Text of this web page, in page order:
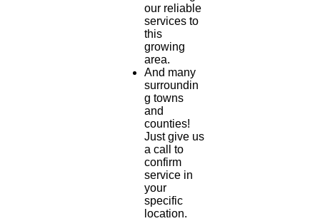
our reliable
services to
this
growing
area.
And many
surroundin
g towns
and
counties!
Just give us
a call to
confirm
service in
your
specific
location.